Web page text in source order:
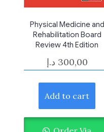
Physical Medicine and
Rehabilitation Board
Review 4th Edition
300,00 د.إ
Add to cart